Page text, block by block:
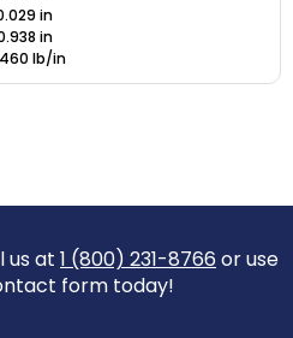
in
in
lb/in
us at 1 (800) 231-8766 or use
form today!